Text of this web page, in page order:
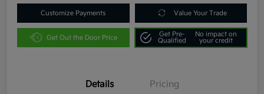
Customize Payments Value Your Trade
Get Out the Door Price
Get Pre-
Qualified
No impact on
your credit
Details Pricing